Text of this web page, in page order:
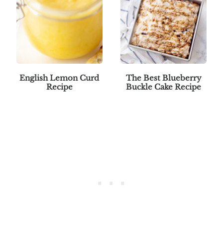
English Lemon Curd
Recipe
The Best Blueberry
Buckle Cake Recipe